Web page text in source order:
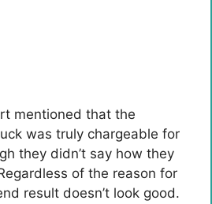
mentioned that the
was truly chargeable for
they didn’t say how they
of the reason for
result doesn’t look good.